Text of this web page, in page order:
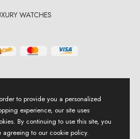
WATCHES
to provide you a personalized
experience, our site uses
By continuing to use this site, you
agreeing to our cookie policy.